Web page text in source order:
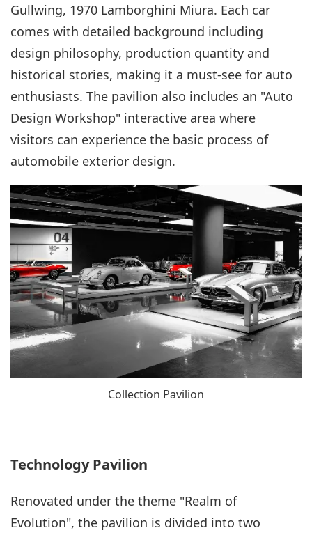
Gullwing, 1970 Lamborghini Miura. Each car
comes with detailed background including
design philosophy, production quantity and
historical stories, making it a must-see for auto
enthusiasts. The pavilion also includes an "Auto
Design Workshop" interactive area where
visitors can experience the basic process of
automobile exterior design.
Collection Pavilion
Technology Pavilion
Renovated under the theme "Realm of
Evolution", the pavilion is divided into two